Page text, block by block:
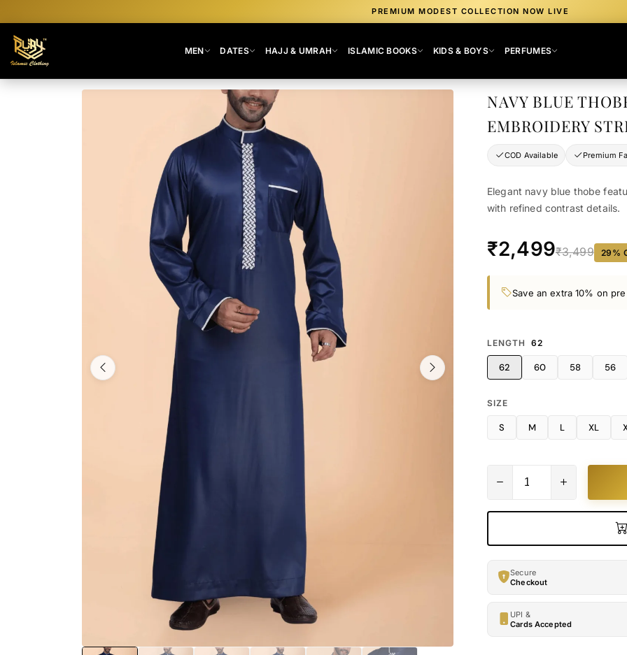
PREMIUM MODEST COLLECTION NOW LIVE
MEN DATES HAJJ & UMRAH ISLAMIC BOOKS KIDS & BOYS PERFUMES
NAVY BLUE
EMBROIDERY
COD Available Premium
Elegant navy blue thobe
with refined contrast details.
₹2,499₹3,499 29 %
Save an extra 10% on
LENGTH 62
62 60 58 56
SIZE
S M L XL
Secure
Checkout
UPI &
Cards Accepted